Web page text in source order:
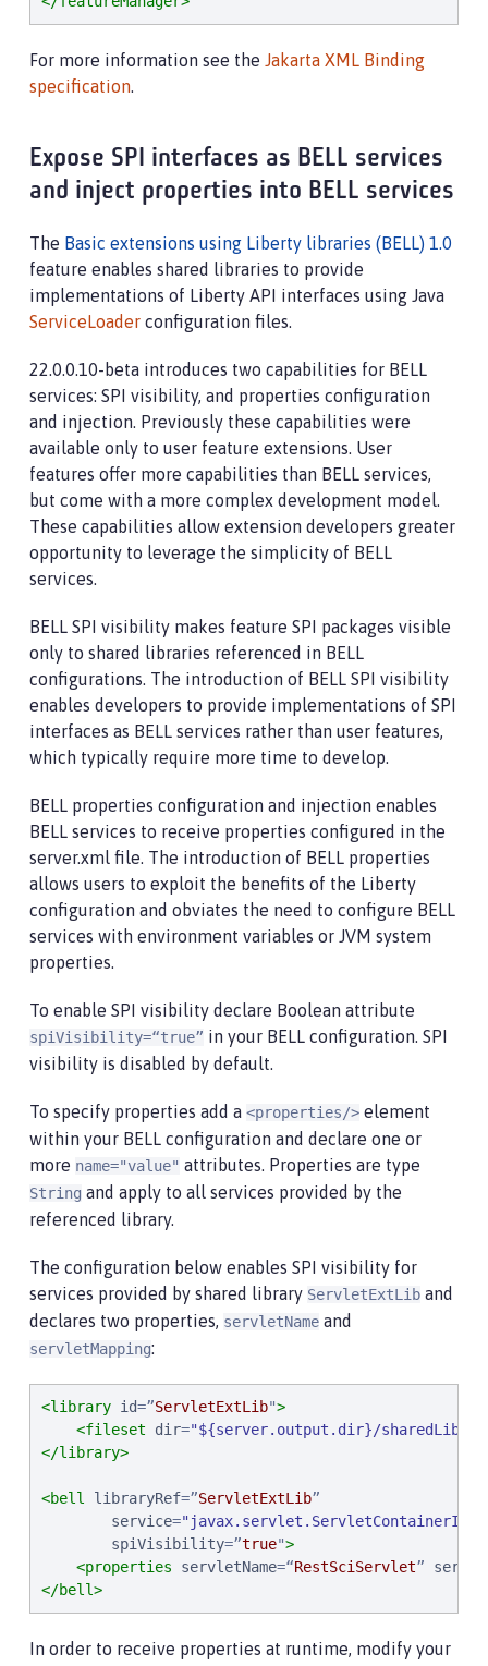
For more information see the Jakarta XML Binding
specification.
Expose SPI interfaces as BELL services
and inject properties into BELL services
The Basic extensions using Liberty libraries (BELL) 1.0
feature enables shared libraries to provide
implementations of Liberty API interfaces using Java
ServiceLoader configuration files.
22.0.0.10-beta introduces two capabilities for BELL
services: SPI visibility, and properties configuration
and injection. Previously these capabilities were
available only to user feature extensions. User
features offer more capabilities than BELL services,
but come with a more complex development model.
These capabilities allow extension developers greater
opportunity to leverage the simplicity of BELL
services.
BELL SPI visibility makes feature SPI packages visible
only to shared libraries referenced in BELL
configurations. The introduction of BELL SPI visibility
enables developers to provide implementations of SPI
interfaces as BELL services rather than user features,
which typically require more time to develop.
BELL properties configuration and injection enables
BELL services to receive properties configured in the
server.xml file. The introduction of BELL properties
allows users to exploit the benefits of the Liberty
configuration and obviates the need to configure BELL
services with environment variables or JVM system
properties.
To enable SPI visibility declare Boolean attribute
spiVisibility=“true” in your BELL configuration. SPI
visibility is disabled by default.
To specify properties add a <properties/> element
within your BELL configuration and declare one or
more name="value" attributes. Properties are type
String and apply to all services provided by the
referenced library.
The configuration below enables SPI visibility for
services provided by shared library ServletExtLib and
declares two properties, servletName and
servletMapping:
<library id=”ServletExtLib">
<fileset
dir="${server.output.dir}/sharedLib
</library>
<bell libraryRef=”ServletExtLib”
service="
spiVisibility=”true">
<properties
servletName=“RestSciServlet”
</bell>
In order to receive properties at runtime, modify your